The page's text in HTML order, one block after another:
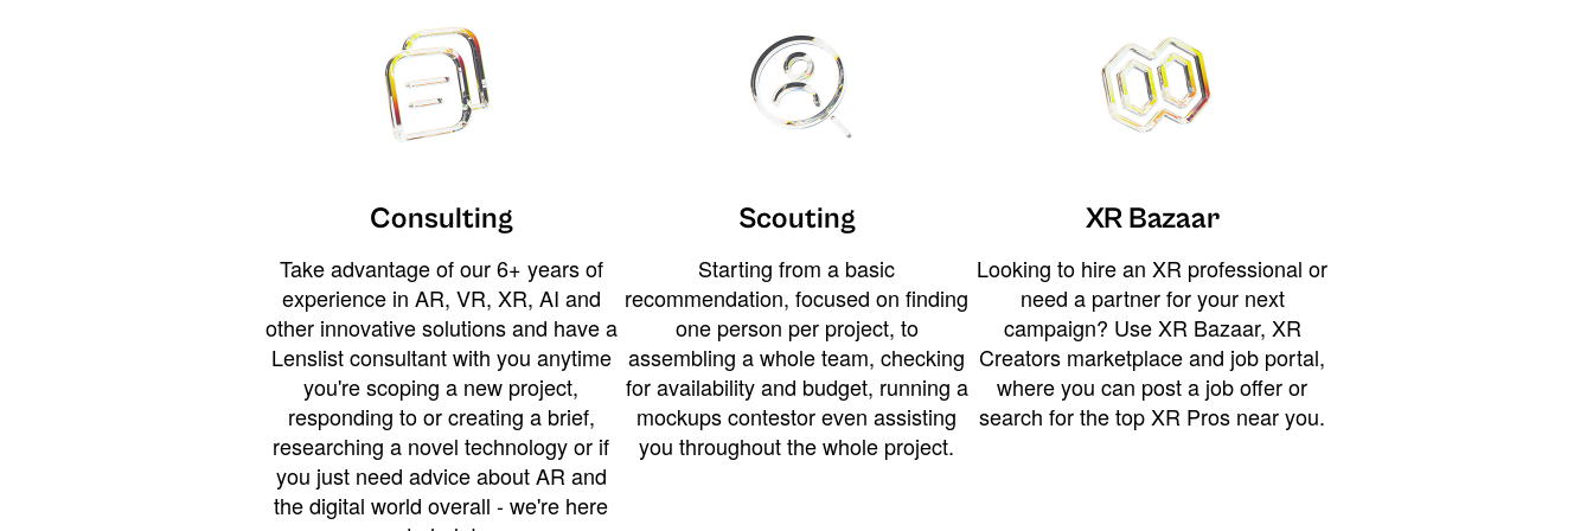
Consulting
Take advantage of our 6+ years of
experience in AR, VR, XR, AI and
other innovative solutions and have a
Lenslist consultant with you anytime
you're scoping a new project,
responding to or creating a brief,
researching a novel technology or if
you just need advice about AR and
the digital world overall - we're here
Scouting
Starting from a basic
recommendation, focused on finding
one person per project, to
assembling a whole team, checking
for availability and budget, running a
mockups contestor even assisting
you throughout the whole project.
XR Bazaar
Looking to hire an XR professional or
need a partner for your next
campaign? Use XR Bazaar, XR
Creators marketplace and job portal,
where you can post a job offer or
search for the top XR Pros near you.